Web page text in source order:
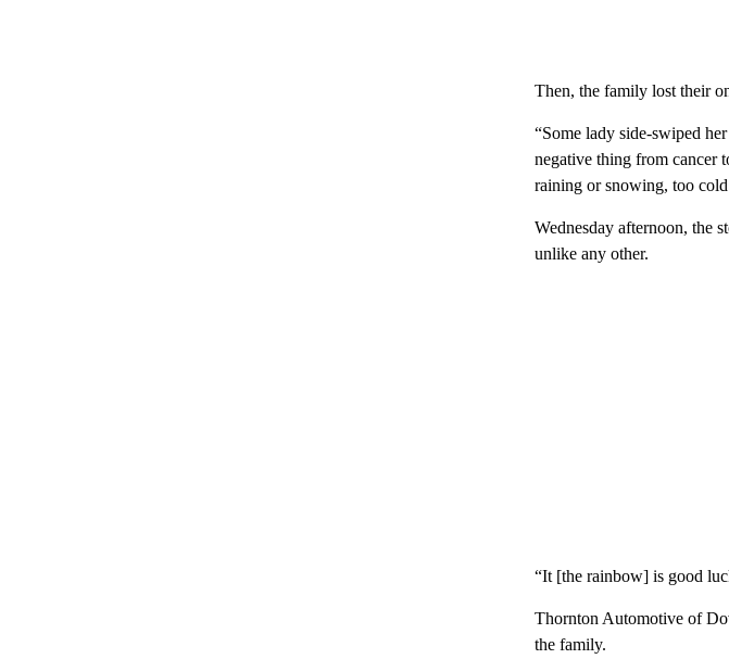
Then, the family lost their
“Some lady side-swiped
negative thing from cancer
raining or snowing, too
Wednesday afternoon, the
unlike any other.
“It [the rainbow] is good
Thornton Automotive of
the family.